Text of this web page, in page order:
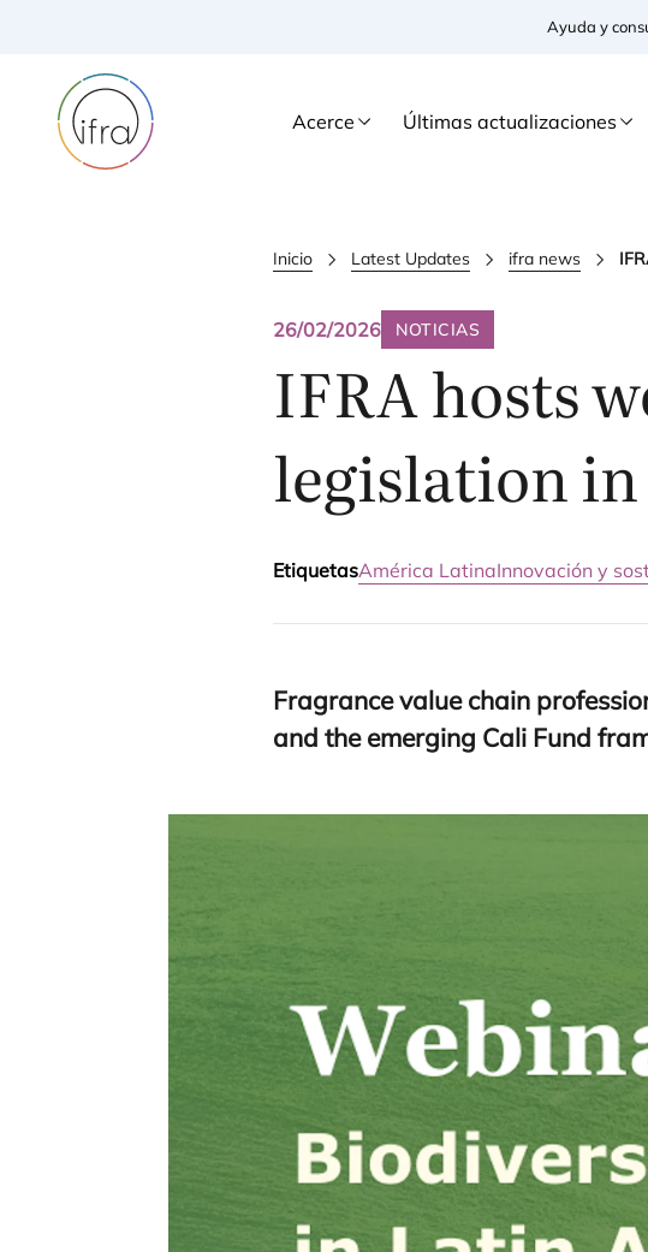
Ayuda y
Acerce Últimas actualizaciones
Inicio Latest Updates ifra news
26/02/2026 NOTICIAS
IFRAhosts
legislation
EtiquetasAmérica LatinaInnovación y
Fra­gran­ce value chain
and the emer­ging Cali Fund